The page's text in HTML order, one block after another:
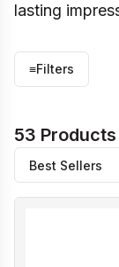
lasting
≡Filters
53 Products